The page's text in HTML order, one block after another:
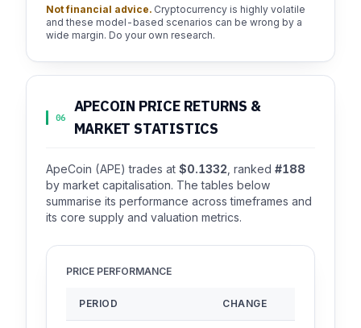
Not financial advice. Cryptocurrency is highly volatile
and these model-based scenarios can be wrong by a
wide margin. Do your own research.
06
APECOIN PRICE RETURNS &
MARKET STATISTICS
ApeCoin (APE) trades at $0.1332 , ranked #188
by market capitalisation. The tables below
summarise its performance across timeframes and
its core supply and valuation metrics.
PRICE PERFORMANCE
PERIOD CHANGE